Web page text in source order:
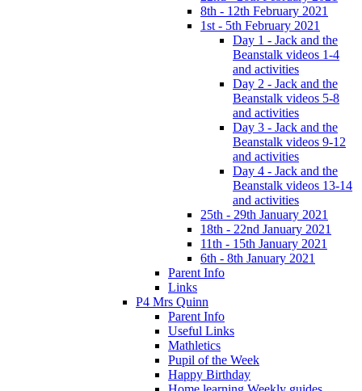
8th - 12th February 2021
1st - 5th February 2021
Day 1 - Jack and the
Beanstalk videos 1-4
and activities
Day 2 - Jack and the
Beanstalk videos 5-8
and activities
Day 3 - Jack and the
Beanstalk videos 9-12
and activities
Day 4 - Jack and the
Beanstalk videos 13-14
and activities
25th - 29th January 2021
18th - 22nd January 2021
11th - 15th January 2021
6th - 8th January 2021
Parent Info
Links
P4 Mrs Quinn
Parent Info
Useful Links
Mathletics
Pupil of the Week
Happy Birthday